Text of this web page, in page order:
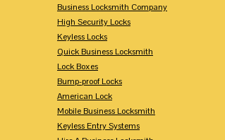
Business Locksmith Company
High Security Locks
Keyless Locks
Quick Business Locksmith
Lock Boxes
Bump-proof Locks
American Lock
Mobile Business Locksmith
Keyless Entry Systems